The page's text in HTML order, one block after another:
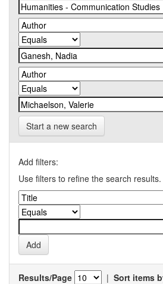
Start a new search
Add filters:
Use filters to refine the search results.
Results/Page | Sort items